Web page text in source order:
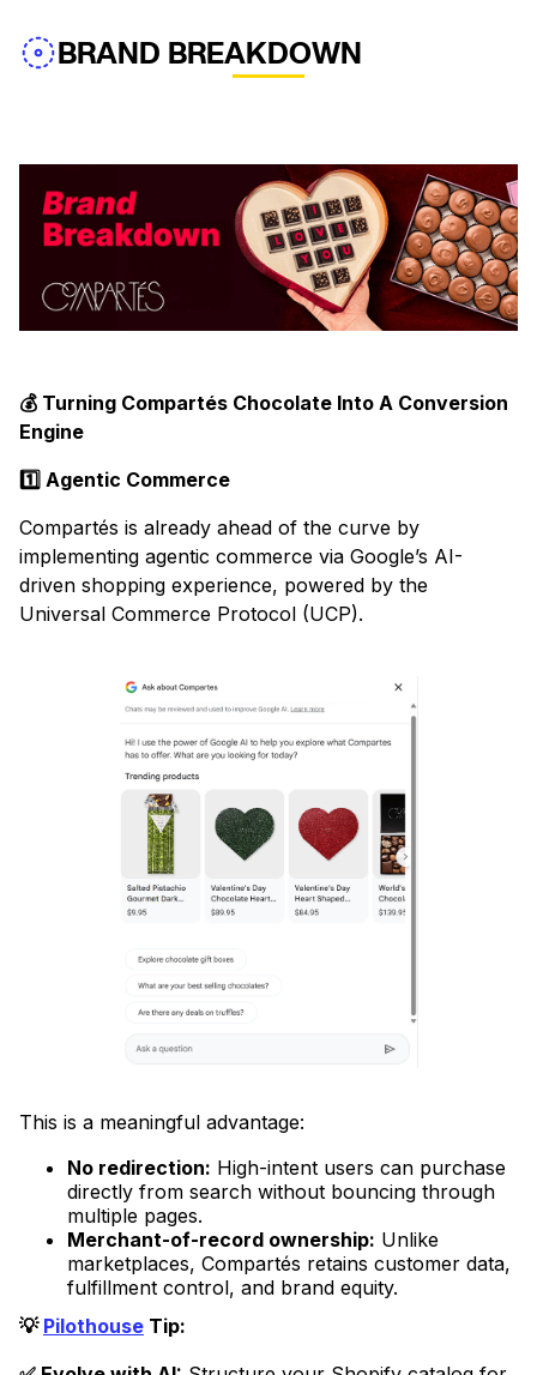
BRAND BREAKDOWN
💰 Turning Compartés Chocolate Into A Conversion
Engine
1️⃣ Agentic Commerce
Compartés is already ahead of the curve by
implementing agentic commerce via Google’s AI-
driven shopping experience, powered by the
Universal Commerce Protocol (UCP).
This is a meaningful advantage:
No redirection: High-intent users can purchase
directly from search without bouncing through
multiple pages.
Merchant-of-record ownership: Unlike
marketplaces, Compartés retains customer data,
fulfillment control, and brand equity.
💡 Pilothouse Tip: